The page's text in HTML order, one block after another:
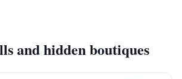
and hidden boutiques